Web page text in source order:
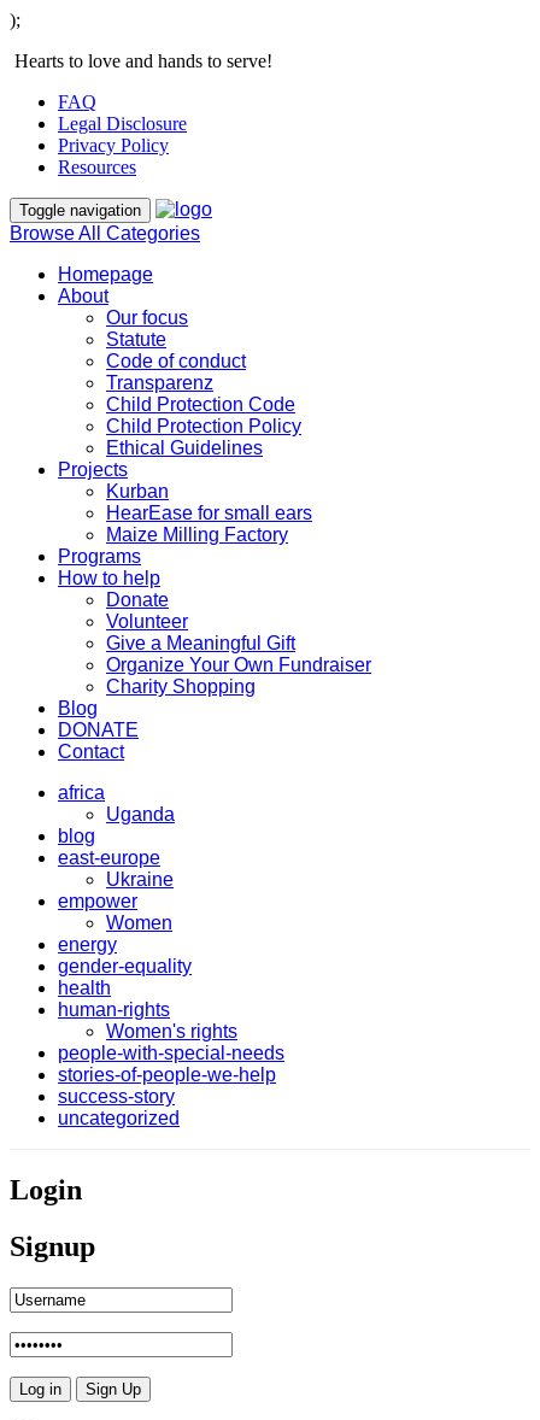
);
Hearts to love and hands to serve!
FAQ
Legal Disclosure
Privacy Policy
Resources
Toggle navigation
Browse All Categories
Homepage
About
Our focus
Statute
Code of conduct
Transparenz
Child Protection Code
Child Protection Policy
Ethical Guidelines
Projects
Kurban
HearEase for small ears
Maize Milling Factory
Programs
How to help
Donate
Volunteer
Give a Meaningful Gift
Organize Your Own Fundraiser
Charity Shopping
Blog
DONATE
Contact
africa
Uganda
blog
east-europe
Ukraine
empower
Women
energy
gender-equality
health
human-rights
Women's rights
people-with-special-needs
stories-of-people-we-help
success-story
uncategorized
Login
Signup